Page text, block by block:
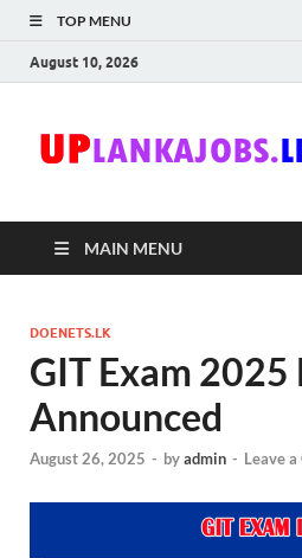
TOP MENU
August 10, 2026
MAIN MENU
DOENETS.LK
GIT Exam 2025
Announced
August 26, 2025 - byadmin - Leave